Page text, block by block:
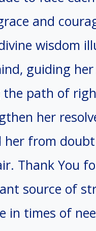
and
wisdom
guiding
the path of
her
her from
Thank You
source of
in times of